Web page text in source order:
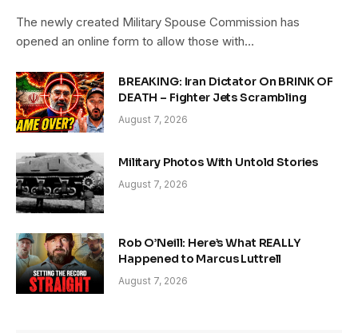
The newly created Military Spouse Commission has
opened an online form to allow those with…
BREAKING: Iran Dictator On BRINK OF
DEATH – Fighter Jets Scrambling
August 7, 2026
Military Photos With Untold Stories
August 7, 2026
Rob O’Neill: Here’s What REALLY
Happened to Marcus Luttrell
August 7, 2026